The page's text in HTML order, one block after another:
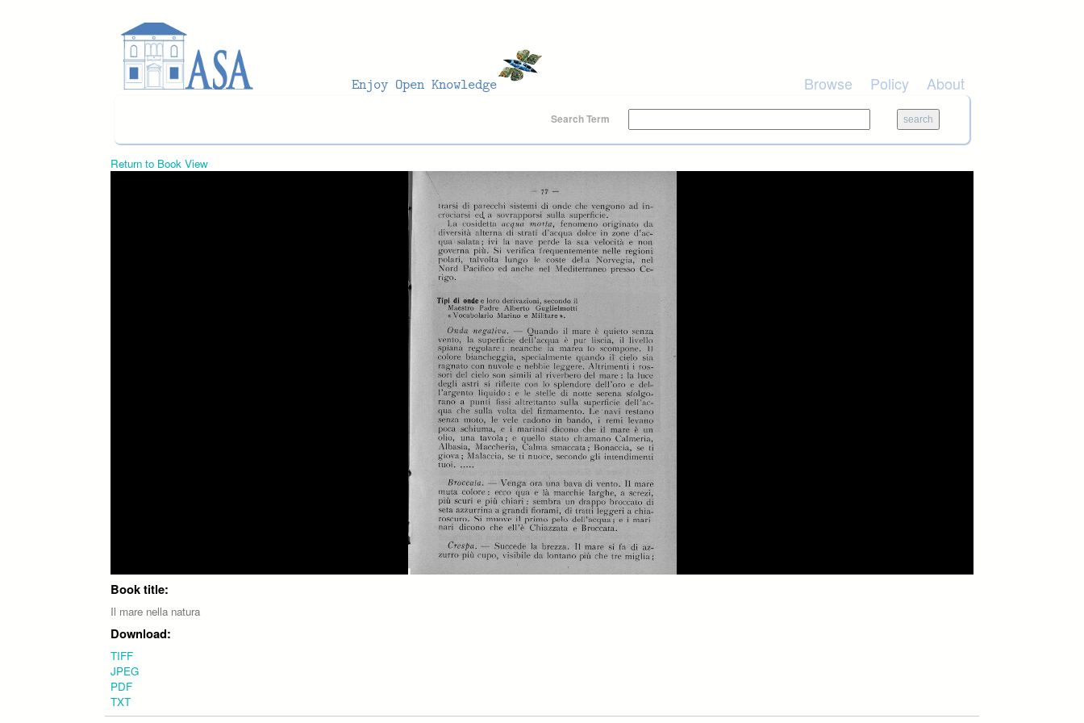
Browse Policy About
Search Term
Return to Book View
Book title:
Il mare nella natura
Download:
TIFF
JPEG
PDF
TXT